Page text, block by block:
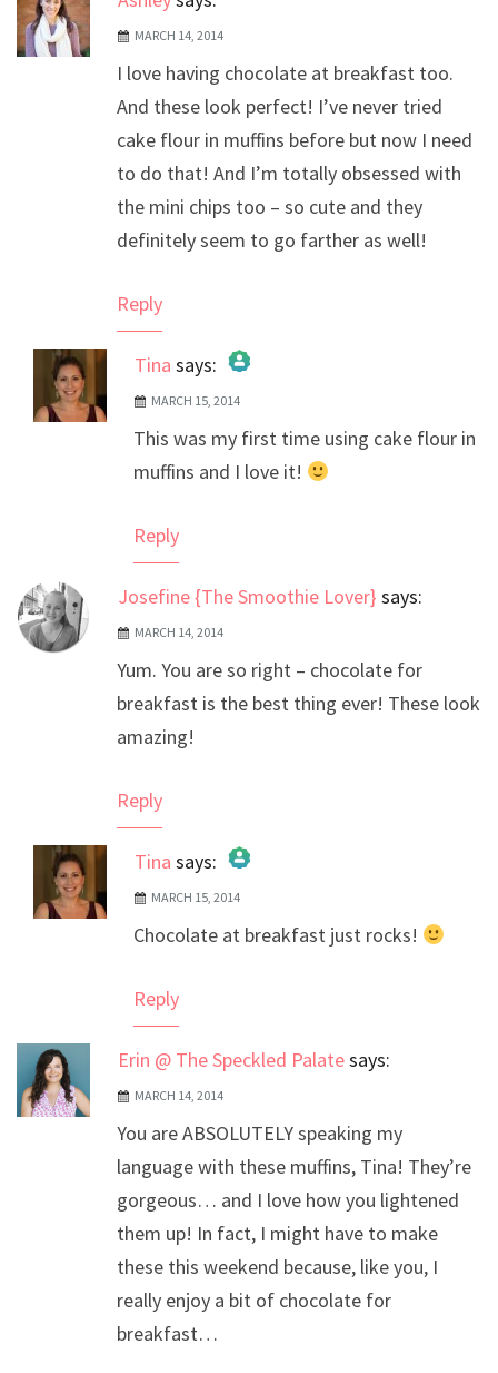
MARCH 14, 2014
I love having chocolate at breakfast too.
And these look perfect! I’ve never tried
cake flour in muffins before but now I need
to do that! And I’m totally obsessed with
the mini chips too – so cute and they
definitely seem to go farther as well!
Reply
Tina says:
The Real Person Badge!
Anti-Spam by CleanTalk
MARCH 15, 2014
This was my first time using cake flour in
muffins and I love it!
Reply
Josefine {The Smoothie Lover} says:
MARCH 14, 2014
Yum. You are so right – chocolate for
breakfast is the best thing ever! These look
amazing!
Reply
Tina says:
The Real Person Badge!
Anti-Spam by CleanTalk
MARCH 15, 2014
Chocolate at breakfast just rocks!
Reply
Erin @ The Speckled Palatesays:
MARCH 14, 2014
You are ABSOLUTELY speaking my
language with these muffins, Tina! They’re
gorgeous… and I love how you lightened
them up! In fact, I might have to make
these this weekend because, like you, I
really enjoy a bit of chocolate for
breakfast…